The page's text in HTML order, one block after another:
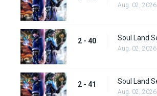
Aug. 02, 2026
2 - 40
Aug. 02, 2026
2 - 41
Aug. 02, 2026